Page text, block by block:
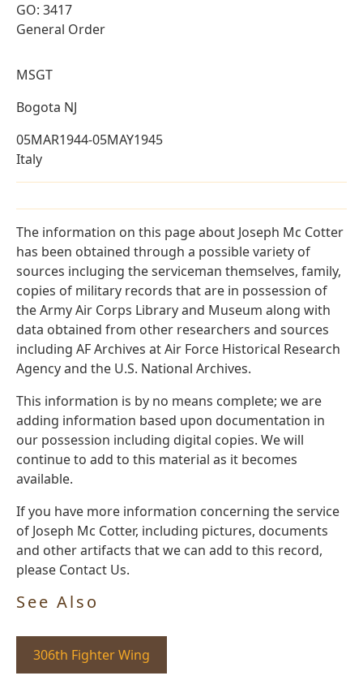
GO: 3417
General Order
MSGT
Bogota NJ
05MAR1944-05MAY1945
Italy
The information on this page about Joseph Mc Cotter
has been obtained through a possible variety of
sources incluging the serviceman themselves, family,
copies of military records that are in possession of
the Army Air Corps Library and Museum along with
data obtained from other researchers and sources
including AF Archives at Air Force Historical Research
Agency and the U.S. National Archives.
This information is by no means complete; we are
adding information based upon documentation in
our possession including digital copies. We will
continue to add to this material as it becomes
available.
If you have more information concerning the service
of Joseph Mc Cotter, including pictures, documents
and other artifacts that we can add to this record,
please Contact Us.
See Also
306th Fighter Wing